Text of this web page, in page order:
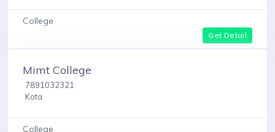
College
Get Detail
Mimt College
7891032321
Kota
College